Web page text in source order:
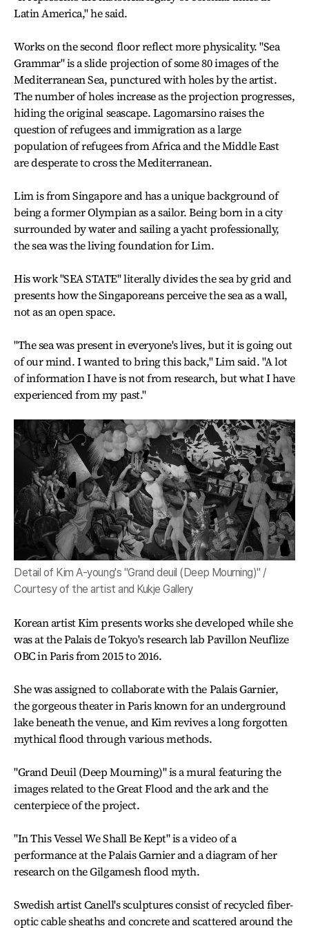
Latin America," he said.
Works on the second floor reflect more physicality. "Sea
Grammar" is a slide projection of some 80 images of the
Mediterranean Sea, punctured with holes by the artist.
The number of holes increase as the projection progresses,
hiding the original seascape. Lagomarsino raises the
question of refugees and immigration as a large
population of refugees from Africa and the Middle East
are desperate to cross the Mediterranean.
Lim is from Singapore and has a unique background of
being a former Olympian as a sailor. Being born in a city
surrounded by water and sailing a yacht professionally,
the sea was the living foundation for Lim.
His work "SEA STATE" literally divides the sea by grid and
presents how the Singaporeans perceive the sea as a wall,
not as an open space.
"The sea was present in everyone's lives, but it is going out
of our mind. I wanted to bring this back," Lim said. "A lot
of information I have is not from research, but what I have
experienced from my past."
Detail of Kim A-young's "Grand deuil (Deep Mourning)" /
Courtesy of the artist and Kukje Gallery
Korean artist Kim presents works she developed while she
was at the Palais de Tokyo's research lab Pavillon Neuflize
OBC in Paris from 2015 to 2016.
She was assigned to collaborate with the Palais Garnier,
the gorgeous theater in Paris known for an underground
lake beneath the venue, and Kim revives a long forgotten
mythical flood through various methods.
"Grand Deuil (Deep Mourning)" is a mural featuring the
images related to the Great Flood and the ark and the
centerpiece of the project.
"In This Vessel We Shall Be Kept" is a video of a
performance at the Palais Garnier and a diagram of her
research on the Gilgamesh flood myth.
Swedish artist Canell's sculptures consist of recycled fiber-
optic cable sheaths and concrete and scattered around the